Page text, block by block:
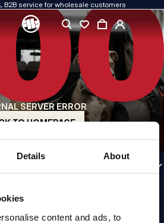
Details About
content and ads, to
B2B service for wholesale customers
SERVER ERROR
TO HOMEPAGE
passion. We never compromise on durability, longevity
to detail.
1990s San Diego. Our style is raw, authentic, and
by athletes, fighters, and determined individuals.
SP. Z O.O. ALL RIGHTS RESERVED.
SITE CREDITS
GO TO TOP